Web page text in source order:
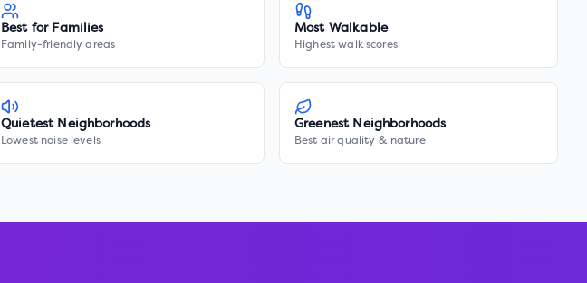
Best for Families
Family-friendly areas
Most Walkable
Highest walk scores
Quietest Neighborhoods
Lowest noise levels
Greenest Neighborhoods
Best air quality & nature